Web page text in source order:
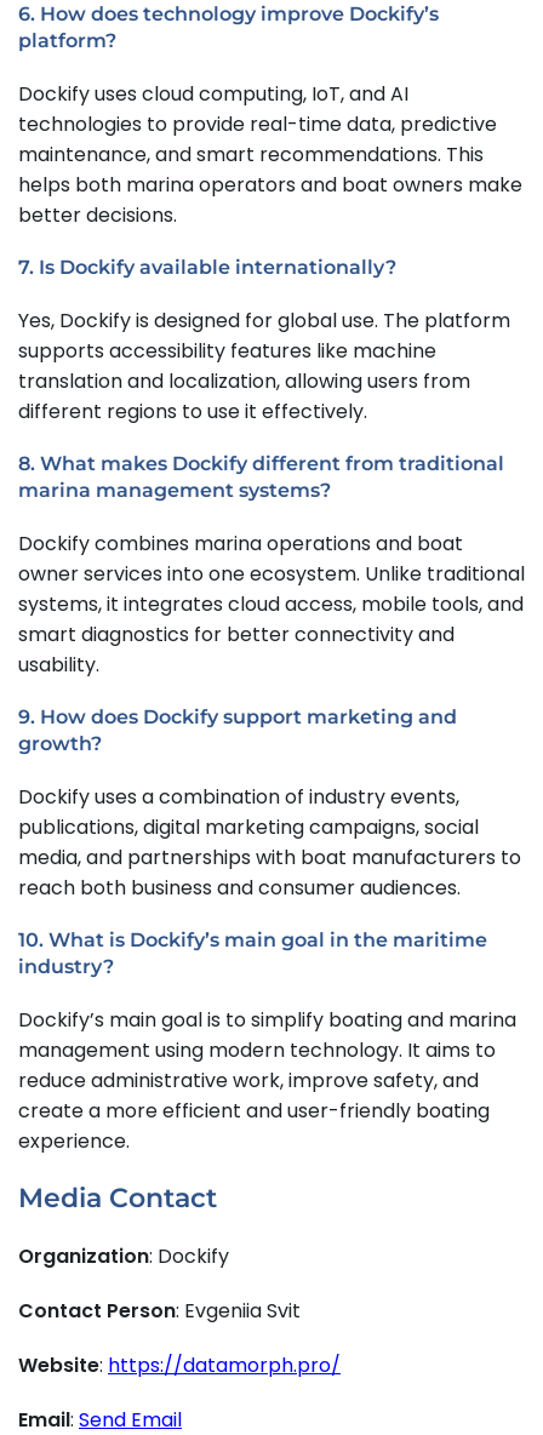
6. How does technology improve Dockify’s
platform?
Dockify uses cloud computing, IoT, and AI
technologies to provide real-time data, predictive
maintenance, and smart recommendations. This
helps both marina operators and boat owners make
better decisions.
7. Is Dockify available internationally?
Yes, Dockify is designed for global use. The platform
supports accessibility features like machine
translation and localization, allowing users from
different regions to use it effectively.
8. What makes Dockify different from traditional
marina management systems?
Dockify combines marina operations and boat
owner services into one ecosystem. Unlike traditional
systems, it integrates cloud access, mobile tools, and
smart diagnostics for better connectivity and
usability.
9. How does Dockify support marketing and
growth?
Dockify uses a combination of industry events,
publications, digital marketing campaigns, social
media, and partnerships with boat manufacturers to
reach both business and consumer audiences.
10. What is Dockify’s main goal in the maritime
industry?
Dockify’s main goal is to simplify boating and marina
management using modern technology. It aims to
reduce administrative work, improve safety, and
create a more efficient and user-friendly boating
experience.
Media Contact
Organization: Dockify
Contact Person: Evgeniia Svit
Website: https://datamorph.pro/
Email: Send Email